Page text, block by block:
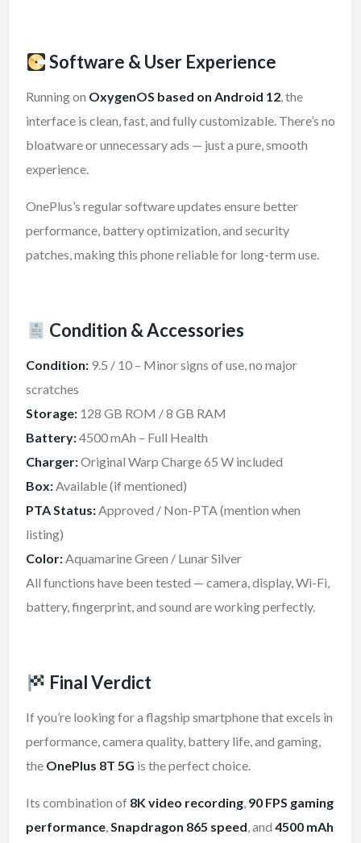
Software & User Experience
Running on OxygenOS based on Android 12, the
interface is clean, fast, and fully customizable. There’s no
bloatware or unnecessary ads — just a pure, smooth
experience.
OnePlus’s regular software updates ensure better
performance, battery optimization, and security
patches, making this phone reliable for long-term use.
Condition & Accessories
Condition: 9.5 / 10 – Minor signs of use, no major
scratches
Storage: 128 GB ROM / 8 GB RAM
Battery:4500 mAh – Full Health
Charger:Original Warp Charge 65 W included
Box:Available (if mentioned)
PTA Status:Approved / Non-PTA (mention when
listing)
Color:Aquamarine Green / Lunar Silver
All functions have been tested — camera, display, Wi-Fi,
battery, fingerprint, and sound are working perfectly.
Final Verdict
If you’re looking for a flagship smartphone that excels in
performance, camera quality, battery life, and gaming,
the OnePlus 8T 5G is the perfect choice.
Its combination of 8K video recording, 90 FPS gaming
performance,Snapdragon 865 speed, and 4500 mAh